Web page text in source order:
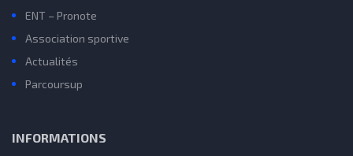
ENT – Pronote
Association sportive
Actualités
Parcoursup
INFORMATIONS